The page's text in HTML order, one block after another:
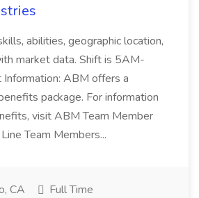
abilities, geographic location,
market data. Shift is 5AM-
ABM offers a
package. For information
visit ABM Team Member
Team Members...
CA
Full Time